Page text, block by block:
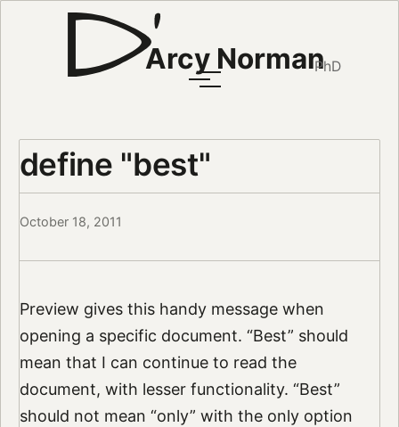
Arcy NormanPhD
define "best"
October 18, 2011
Preview gives this handy message when
opening a specific document. “Best” should
mean that I can continue to read the
document, with lesser functionality. “Best”
should not mean “only” with the only option